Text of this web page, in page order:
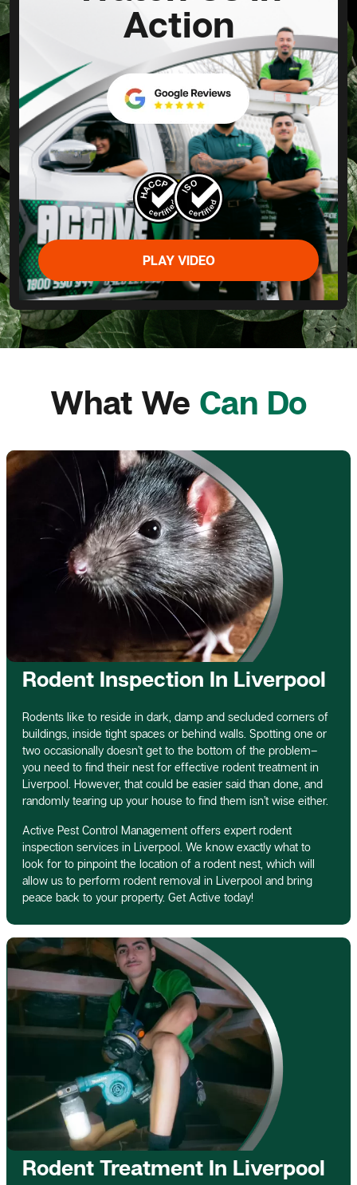
Action
PLAY VIDEO
What We Can Do
Rodent Inspection In Liverpool
Rodents like to reside in dark, damp and secluded corners of
buildings, inside tight spaces or behind walls. Spotting one or
two occasionally doesn’t get to the bottom of the problem–
you need to find their nest for effective rodent treatment in
Liverpool. However, that could be easier said than done, and
randomly tearing up your house to find them isn’t wise either.
Active Pest Control Management offers expert rodent
inspection services in Liverpool. We know exactly what to
look for to pinpoint the location of a rodent nest, which will
allow us to perform rodent removal in Liverpool and bring
peace back to your property. Get Active today!
Rodent Treatment In Liverpool